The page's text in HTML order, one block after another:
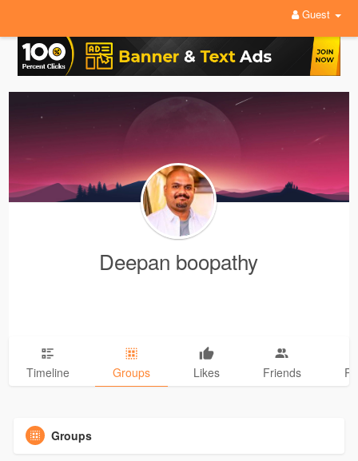
Guest
Deepan boopathy
Timeline Groups Likes Friends
Groups